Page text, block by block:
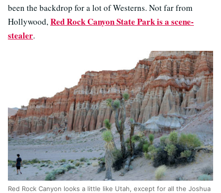
been the backdrop for a lot of Westerns. Not far from
Hollywood,Red Rock Canyon State Park is a scene-
stealer.
Red Rock Canyon looks a little like Utah, except for all the Joshua